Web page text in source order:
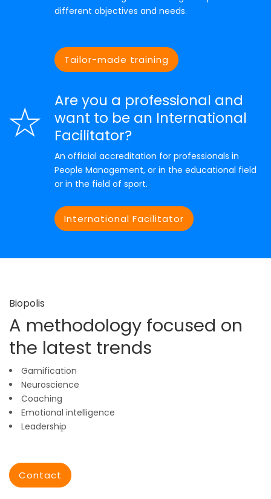
different objectives and needs.
Tailor-made training
Are you a professional and
want to be an International
Facilitator?
An official accreditation for professionals in
People Management, or in the educational field
or in the field of sport.
International Facilitator
Biopolis
A methodology focused on
the latest trends
Gamification
Neuroscience
Coaching
Emotional intelligence
Leadership
Contact